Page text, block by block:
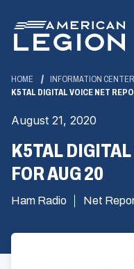
Main
Content
HOME INFORMATION CENTER
K5TAL DIGITAL VOICE NET
August 21, 2020
K5TAL
FOR AUG 20
Ham Radio Net